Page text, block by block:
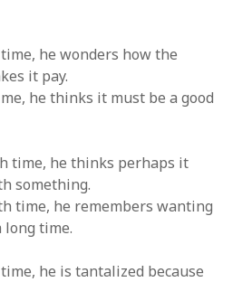
he wonders how the
it pay.
he thinks it must be a good
time, he thinks perhaps it
something.
time, he remembers wanting
long time.
he is tantalized because